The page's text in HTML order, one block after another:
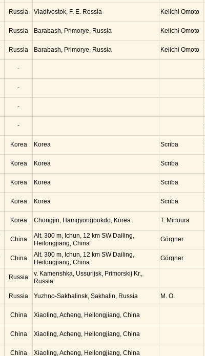
Russia Vladivostok, F. E. Rossia Keiichi Omoto
Russia Barabash, Primorye, Russia Keiichi Omoto
Russia Barabash, Primorye, Russia Keiichi Omoto
-
-
-
-
Korea Korea Scriba
Korea Korea Scriba
Korea Korea Scriba
Korea Korea Scriba
Korea Chongjin, Hamgyongbukdo, Korea T. Minoura
China
Alt. 300 m, Ichun, 12 km SW Dailing,
Heilongjiang, China
Görgner
China
Alt. 300 m, Ichun, 12 km SW Dailing,
Heilongjiang, China
Görgner
Russia
v. Kamenshka, Ussurijsk, Primorskij Kr.,
Russia
Russia Yuzhno-Sakhalinsk, Sakhalin, Russia M. O.
China Xiaoling, Acheng, Heilongjiang, China
China Xiaoling, Acheng, Heilongjiang, China
China Xiaoling, Acheng, Heilongjiang, China